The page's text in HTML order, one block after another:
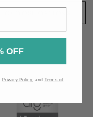
OFF
Privacy Policy, and Terms of